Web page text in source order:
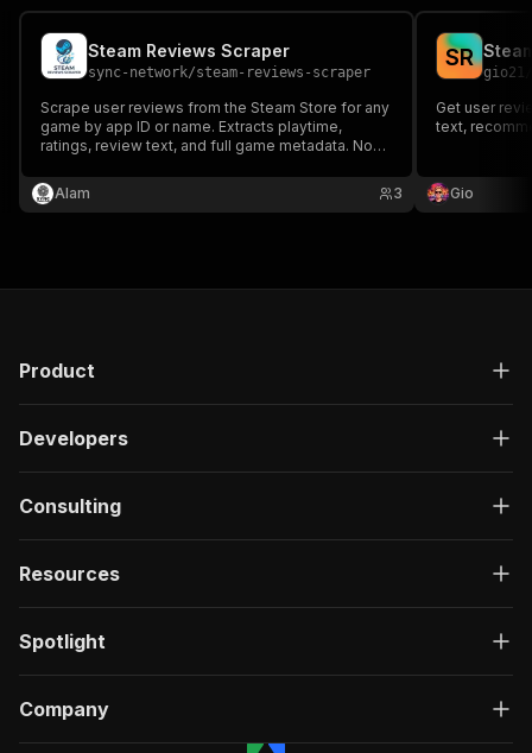
Steam Reviews Scraper
sync-network/steam-reviews-scraper
Scrape user reviews from the Steam Store for any
game by app ID or name. Extracts playtime,
ratings, review text, and full game metadata. No
Alam
3
SR
gio21
Get user
text,
Gio
Product
Developers
Consulting
Resources
Spotlight
Company